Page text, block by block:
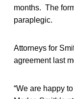
months. The
paraplegic.
Attorneys for
agreement last
“We are happy